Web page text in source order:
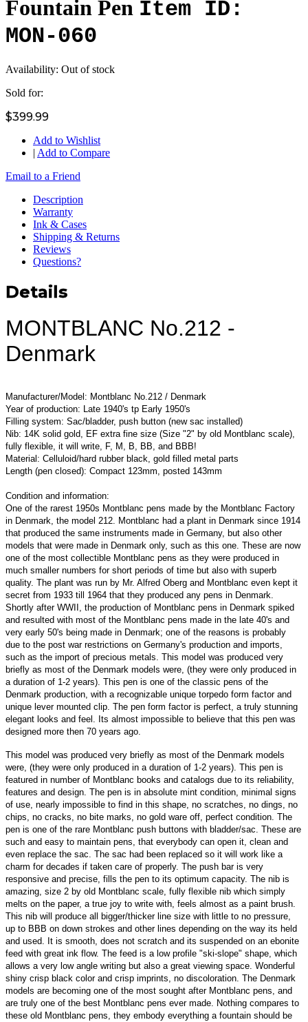
Fountain Pen Item ID:
MON-060
Availability: Out of stock
Sold for:
$399.99
Add to Wishlist
| Add to Compare
Email to a Friend
Description
Warranty
Ink & Cases
Shipping & Returns
Reviews
Questions?
Details
MONTBLANC No.212 -
Denmark
Manufacturer/Model: Montblanc No.212 / Denmark
Year of production: Late 1940's tp Early 1950's
Filling system: Sac/bladder, push button (new sac installed)
Nib: 14K solid gold, EF extra fine size (Size "2" by old Montblanc scale),
fully flexible, it will write, F, M, B, BB, and BBB!
Material: Celluloid/hard rubber black, gold filled metal parts
Length (pen closed): Compact 123mm, posted 143mm
Condition and information:
One of the rarest 1950s Montblanc pens made by the Montblanc Factory
in Denmark, the model 212. Montblanc had a plant in Denmark since 1914
that produced the same instruments made in Germany, but also other
models that were made in Denmark only, such as this one. These are now
one of the most collectible Montblanc pens as they were produced in
much smaller numbers for short periods of time but also with superb
quality. The plant was run by Mr. Alfred Oberg and Montblanc even kept it
secret from 1933 till 1964 that they produced any pens in Denmark.
Shortly after WWII, the production of Montblanc pens in Denmark spiked
and resulted with most of the Montblanc pens made in the late 40's and
very early 50's being made in Denmark; one of the reasons is probably
due to the post war restrictions on Germany's production and imports,
such as the import of precious metals. This model was produced very
briefly as most of the Denmark models were, (they were only produced in
a duration of 1-2 years). This pen is one of the classic pens of the
Denmark production, with a recognizable unique torpedo form factor and
unique lever mounted clip. The pen form factor is perfect, a truly stunning
elegant looks and feel. Its almost impossible to believe that this pen was
designed more then 70 years ago.
This model was produced very briefly as most of the Denmark models
were, (they were only produced in a duration of 1-2 years). This pen is
featured in number of Montblanc books and catalogs due to its reliability,
features and design. The pen is in absolute mint condition, minimal signs
of use, nearly impossible to find in this shape, no scratches, no dings, no
chips, no cracks, no bite marks, no gold ware off, perfect condition. The
pen is one of the rare Montblanc push buttons with bladder/sac. These are
such and easy to maintain pens, that everybody can open it, clean and
even replace the sac. The sac had been replaced so it will work like a
charm for decades if taken care of properly. The push bar is very
responsive and precise, fills the pen to its optimum capacity. The nib is
amazing, size 2 by old Montblanc scale, fully flexible nib which simply
melts on the paper, a true joy to write with, feels almost as a paint brush.
This nib will produce all bigger/thicker line size with little to no pressure,
up to BBB on down strokes and other lines depending on the way its held
and used. It is smooth, does not scratch and its suspended on an ebonite
feed with great ink flow. The feed is a low profile "ski-slope" shape, which
allows a very low angle writing but also a great viewing space. Wonderful
shiny crisp black color and crisp imprints, no discoloration. The Denmark
models are becoming one of the most sought after Montblanc pens, and
are truly one of the best Montblanc pens ever made. Nothing compares to
these old Montblanc pens, they embody everything a fountain should be